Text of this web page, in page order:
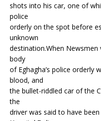
shots into his car, one of
police
orderly on the spot before
unknown
destination.When
body
of Eghagha’s police orderly
blood, and
the bullet-riddled car of the
the
driver was said to have